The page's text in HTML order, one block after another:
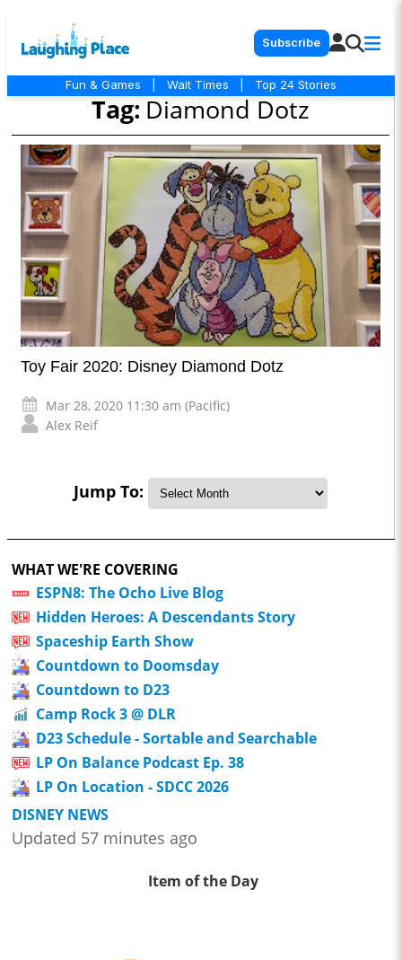
Subscribe
Fun & Games Wait Times Top 24 Stories
Tag: Diamond Dotz
Toy Fair 2020: Disney Diamond Dotz
Mar 28, 2020 11:30 am (Pacific)
Alex Reif
Jump To:
WHAT WE'RE COVERING
ESPN8: The Ocho Live Blog
Hidden Heroes: A Descendants Story
Spaceship Earth Show
Countdown to Doomsday
Countdown to D23
Camp Rock 3 @ DLR
D23 Schedule - Sortable and Searchable
LP On Balance Podcast Ep. 38
LP On Location - SDCC 2026
DISNEY NEWS
Updated 57 minutes ago
Item of the Day